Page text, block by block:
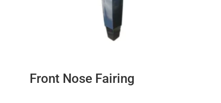
Front Nose Fairing